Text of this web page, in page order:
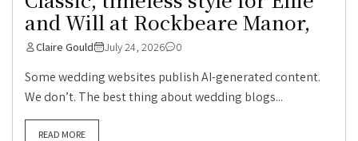
and Will at Rockbeare Manor,
Claire Gould July 24, 2026 0
Some wedding websites publish AI-generated content.
We don’t. The best thing about wedding blogs...
READ MORE